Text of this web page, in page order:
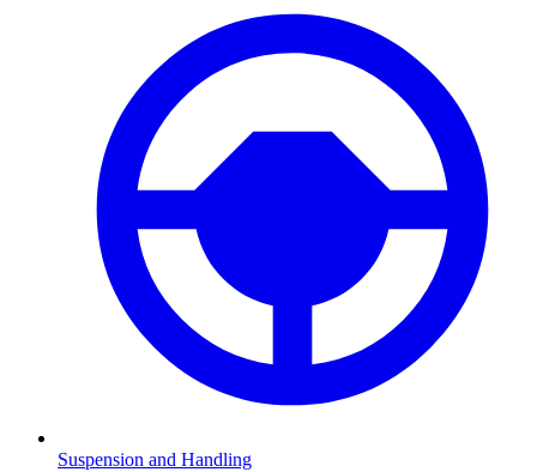
Suspension and Handling